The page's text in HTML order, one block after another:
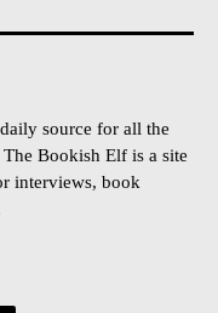
source for all the
Bookish Elf is a site
interviews, book